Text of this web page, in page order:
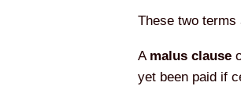
These two
A malus clause
yet been paid if